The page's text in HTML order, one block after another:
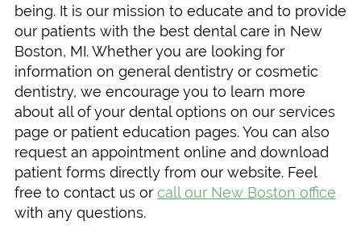
being. It is our mission to educate and to provide
our patients with the best dental care in New
Boston, MI. Whether you are looking for
information on general dentistry or cosmetic
dentistry, we encourage you to learn more
about all of your dental options on our services
page or patient education pages. You can also
request an appointment online and download
patient forms directly from our website. Feel
free to contact us or call our New Boston office
with any questions.